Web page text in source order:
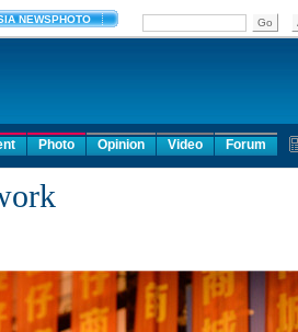
Photo Opinion Video Forum